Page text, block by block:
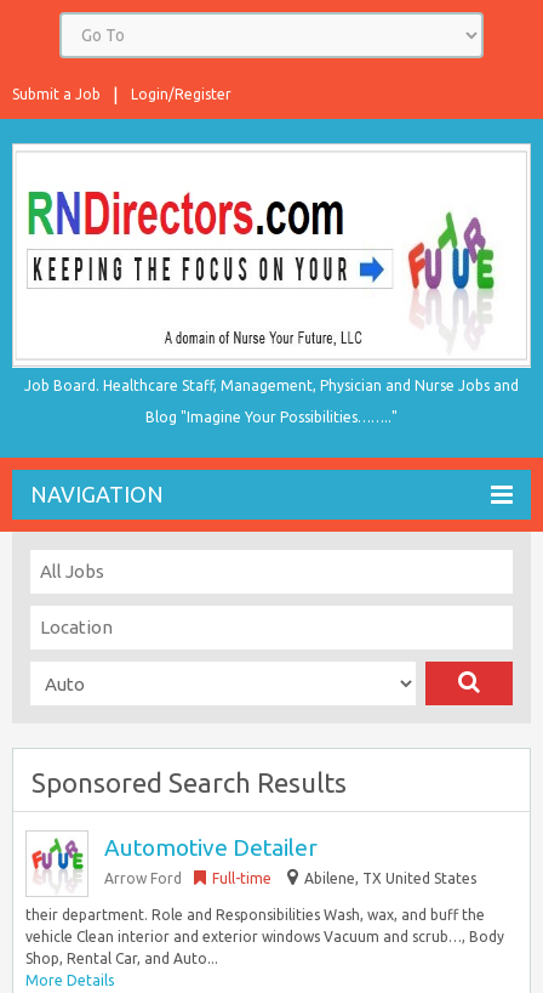
Login/Register
Submit a Job
Job Board. Healthcare Staff, Management, Physician and Nurse Jobs and
Blog "Imagine Your Possibilities…….."
NAVIGATION
Sponsored Search Results
Automotive Detailer
Arrow Ford Full-time Abilene, TX United States
their department. Role and Responsibilities Wash, wax, and buff the
vehicle Clean interior and exterior windows Vacuum and scrub…, Body
Shop, Rental Car, and Auto...
More Details